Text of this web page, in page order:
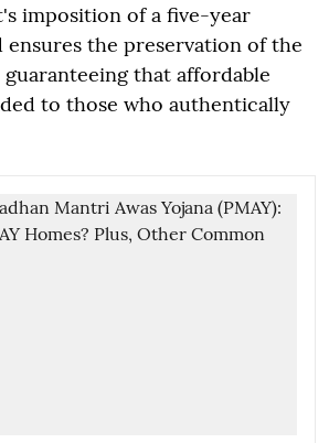
imposition of a five-year
the preservation of the
that affordable
to those who authentically